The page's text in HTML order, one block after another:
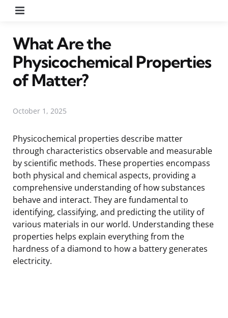
What Are the
Physicochemical Properties
of Matter?
October 1, 2025
Physicochemical properties describe matter
through characteristics observable and measurable
by scientific methods. These properties encompass
both physical and chemical aspects, providing a
comprehensive understanding of how substances
behave and interact. They are fundamental to
identifying, classifying, and predicting the utility of
various materials in our world. Understanding these
properties helps explain everything from the
hardness of a diamond to how a battery generates
electricity.